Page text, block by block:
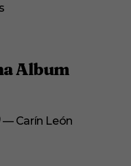
Album
— Carín León